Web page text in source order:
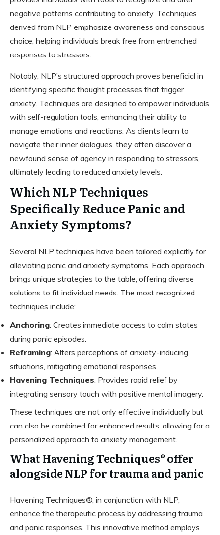
negative patterns contributing to anxiety. Techniques
derived from NLP emphasize awareness and conscious
choice, helping individuals break free from entrenched
responses to stressors.
Notably, NLP’s structured approach proves beneficial in
identifying specific thought processes that trigger
anxiety. Techniques are designed to empower individuals
with self-regulation tools, enhancing their ability to
manage emotions and reactions. As clients learn to
navigate their inner dialogues, they often discover a
newfound sense of agency in responding to stressors,
ultimately leading to reduced anxiety levels.
Which NLP Techniques
Specifically Reduce Panic and
Anxiety Symptoms?
Several NLP techniques have been tailored explicitly for
alleviating panic and anxiety symptoms. Each approach
brings unique strategies to the table, offering diverse
solutions to fit individual needs. The most recognized
techniques include:
Anchoring: Creates immediate access to calm states
during panic episodes.
Reframing: Alters perceptions of anxiety-inducing
situations, mitigating emotional responses.
Havening Techniques: Provides rapid relief by
integrating sensory touch with positive mental imagery.
These techniques are not only effective individually but
can also be combined for enhanced results, allowing for a
personalized approach to anxiety management.
What Havening Techniques® offer
alongside NLP for trauma and panic
Havening Techniques®, in conjunction with NLP,
enhance the therapeutic process by addressing trauma
and panic responses. This innovative method employs